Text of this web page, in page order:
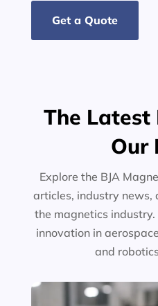
Get a Quote
The
Our
Explore the BJA
articles, industry news,
the magnetics
innovation in
and